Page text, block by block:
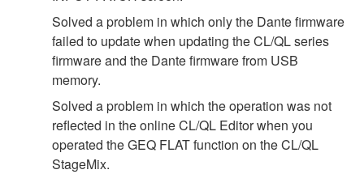
Solved a problem in which only the Dante firmware
failed to update when updating the CL/QL series
firmware and the Dante firmware from USB
memory.
Solved a problem in which the operation was not
reflected in the online CL/QL Editor when you
operated the GEQ FLAT function on the CL/QL
StageMix.